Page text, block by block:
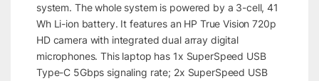
system. The whole system is powered by a 3-cell, 41
Wh Li-ion battery. It features an HP True Vision 720p
HD camera with integrated dual array digital
microphones. This laptop has 1x SuperSpeed USB
Type-C 5Gbps signaling rate; 2x SuperSpeed USB